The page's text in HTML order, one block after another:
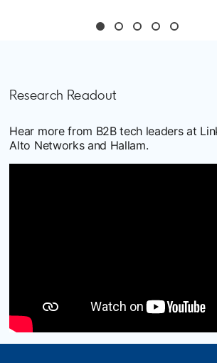
Research Readout
Hear more from B2B tech leaders at
Alto Networks and Hallam.